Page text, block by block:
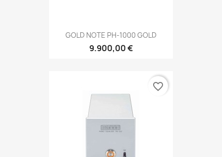
GOLD NOTE PH-1000 GOLD
9.900,00 €
favorite_border